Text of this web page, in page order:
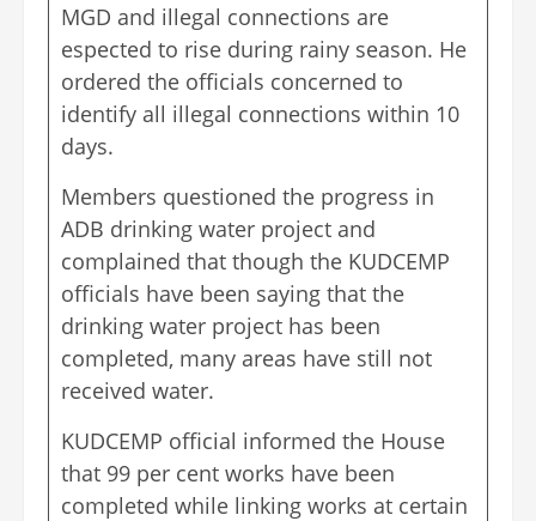
MGD and illegal connections are
espected to rise during rainy season. He
ordered the officials concerned to
identify all illegal connections within 10
days.
Members questioned the progress in
ADB drinking water project and
complained that though the KUDCEMP
officials have been saying that the
drinking water project has been
completed, many areas have still not
received water.
KUDCEMP official informed the House
that 99 per cent works have been
completed while linking works at certain